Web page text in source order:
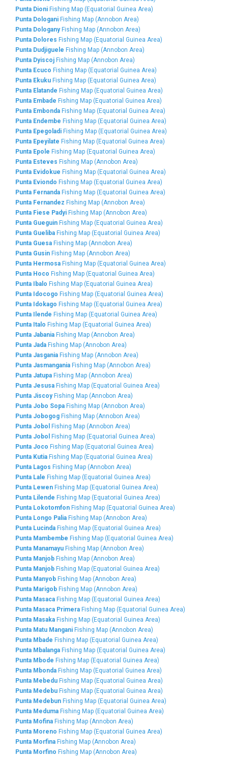
Punta Dioni Fishing Map (Equatorial Guinea Area)
Punta Dologani Fishing Map (Annobon Area)
Punta DologanyFishing Map (Annobon Area)
Punta Dolores Fishing Map (Equatorial Guinea Area)
Punta Dudjiguele Fishing Map (Annobon Area)
Punta Dyiscoj Fishing Map (Annobon Area)
Punta Ecuco Fishing Map (Equatorial Guinea Area)
Punta Ekuku Fishing Map (Equatorial Guinea Area)
Punta Elatande Fishing Map (Equatorial Guinea Area)
Punta Embade Fishing Map (Equatorial Guinea Area)
Punta Embonda Fishing Map (Equatorial Guinea Area)
Punta Endembe Fishing Map (Equatorial Guinea Area)
Punta Epegoladi Fishing Map (Equatorial Guinea Area)
Punta Epeyilate Fishing Map (Equatorial Guinea Area)
Punta Epole Fishing Map (Equatorial Guinea Area)
Punta Esteves Fishing Map (Annobon Area)
Punta Evidokue Fishing Map (Equatorial Guinea Area)
Punta Eviondo Fishing Map (Equatorial Guinea Area)
Punta Fernanda Fishing Map (Equatorial Guinea Area)
Punta Fernandez Fishing Map (Annobon Area)
Punta Fiese Padyi Fishing Map (Annobon Area)
Punta Gueguin Fishing Map (Equatorial Guinea Area)
Punta Gueliba Fishing Map (Equatorial Guinea Area)
Punta Guesa Fishing Map (Annobon Area)
Punta Gusin Fishing Map (Annobon Area)
Punta Hermosa Fishing Map (Equatorial Guinea Area)
Punta Hoco Fishing Map (Equatorial Guinea Area)
Punta Ibalo Fishing Map (Equatorial Guinea Area)
Punta Idocogo Fishing Map (Equatorial Guinea Area)
Punta Idokago Fishing Map (Equatorial Guinea Area)
Punta Ilende Fishing Map (Equatorial Guinea Area)
Punta Italo Fishing Map (Equatorial Guinea Area)
Punta Jabania Fishing Map (Annobon Area)
Punta Jada Fishing Map (Annobon Area)
Punta Jasgania Fishing Map (Annobon Area)
Punta Jasmangania Fishing Map (Annobon Area)
Punta Jatupa Fishing Map (Annobon Area)
Punta Jesusa Fishing Map (Equatorial Guinea Area)
Punta JiscoyFishing Map (Annobon Area)
Punta Jobo Sopa Fishing Map (Annobon Area)
Punta Jobogog Fishing Map (Annobon Area)
Punta Jobol
Fishing Map (Annobon Area)
Punta Jobol
Fishing Map (Equatorial Guinea Area)
Punta Joco Fishing Map (Equatorial Guinea Area)
Punta Kutia Fishing Map (Equatorial Guinea Area)
Punta Lagos Fishing Map (Annobon Area)
Punta Lale Fishing Map (Equatorial Guinea Area)
Punta Lewen Fishing Map (Equatorial Guinea Area)
Punta Lilende Fishing Map (Equatorial Guinea Area)
Punta Lokotomfon Fishing Map (Equatorial Guinea Area)
Punta Longo Palia Fishing Map (Annobon Area)
Punta Lucinda Fishing Map (Equatorial Guinea Area)
Punta Mambembe Fishing Map (Equatorial Guinea Area)
Punta Manamayu Fishing Map (Annobon Area)
Punta Manjob Fishing Map (Annobon Area)
Punta Manjob Fishing Map (Equatorial Guinea Area)
Punta Manyob Fishing Map (Annobon Area)
Punta Marigob Fishing Map (Annobon Area)
Punta Masaca Fishing Map (Equatorial Guinea Area)
Punta Masaca Primera Fishing Map (Equatorial Guinea Area)
Punta Masaka Fishing Map (Equatorial Guinea Area)
Punta Matu Mangani Fishing Map (Annobon Area)
Punta Mbade Fishing Map (Equatorial Guinea Area)
Punta Mbalanga Fishing Map (Equatorial Guinea Area)
Punta Mbode Fishing Map (Equatorial Guinea Area)
Punta Mbonda Fishing Map (Equatorial Guinea Area)
Punta Mebedu Fishing Map (Equatorial Guinea Area)
Punta Medebu Fishing Map (Equatorial Guinea Area)
Punta Medebun Fishing Map (Equatorial Guinea Area)
Punta Meduma Fishing Map (Equatorial Guinea Area)
Punta Mofina Fishing Map (Annobon Area)
Punta Moreno Fishing Map (Equatorial Guinea Area)
Punta Morfina Fishing Map (Annobon Area)
Punta Morfino Fishing Map (Annobon Area)